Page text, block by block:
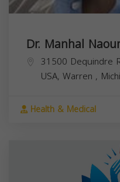
Dr. Manhal
31500 Dequindre
USA, Warren ,
Health & Medical